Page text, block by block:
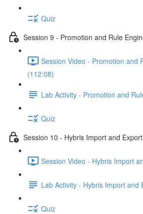
Quiz
Session 9 - Promotion and Rule
Session Video - Promotion and
(112:08)
Lab Activity - Promotion and
Quiz
Session 10 - Hybris Import and Export
Session Video - Hybris Import
Lab Activity - Hybris Import and
Quiz